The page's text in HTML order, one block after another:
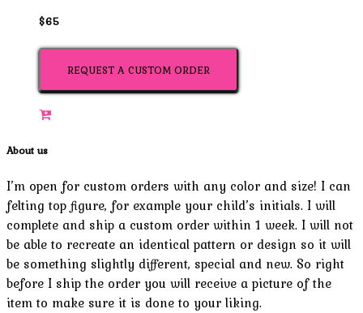
$65
REQUEST A CUSTOM ORDER
About us
I’m open for custom orders with any color and size! I can
felting top figure, for example your child’s initials. I will
complete and ship a custom order within 1 week. I will not
be able to recreate an identical pattern or design so it will
be something slightly different, special and new. So right
before I ship the order you will receive a picture of the
item to make sure it is done to your liking.